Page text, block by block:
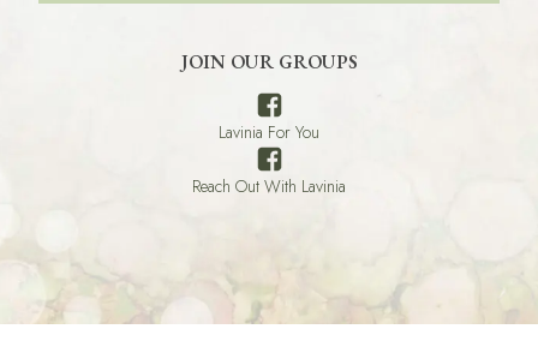
JOIN OUR GROUPS
Lavinia For You
Reach Out With Lavinia